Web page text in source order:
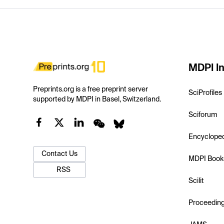
Preprints.org is a free preprint server
supported by MDPI in Basel, Switzerland.
Contact Us
RSS
MDPI
SciProfiles
Sciforum
MDPI
Scilit